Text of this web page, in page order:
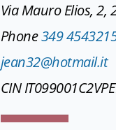
Via Mauro Elios, 2,
Phone349
jean32@hotmail.it
CIN